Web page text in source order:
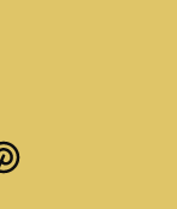
Pinterest